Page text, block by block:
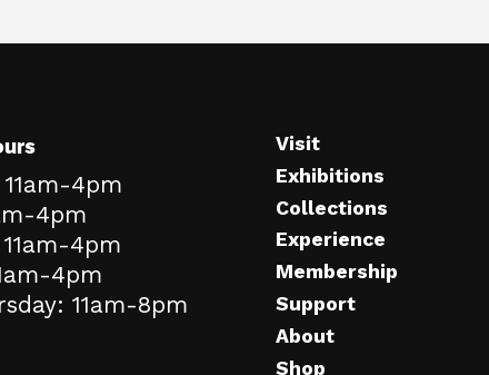
4pm
4pm
4pm
4pm
11am-8pm
Visit
Exhibitions
Collections
Experience
Membership
Support
About
Shop